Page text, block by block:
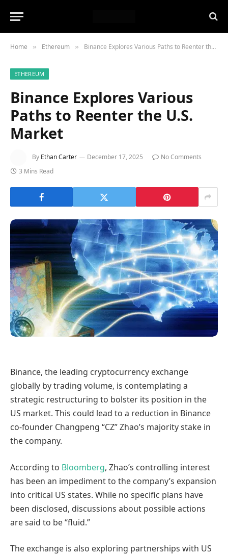
Home » Ethereum » Binance Explores Various Paths to Reenter the U.S. Market
ETHEREUM
Binance Explores Various
Paths to Reenter the U.S.
Market
By Ethan Carter December 17, 2025
No Comments
3 Mins Read
Binance, the leading cryptocurrency exchange
globally by trading volume, is contemplating a
strategic restructuring to bolster its position in the
US market. This could lead to a reduction in Binance
co-founder Changpeng “CZ” Zhao’s majority stake in
the company.
According to Bloomberg, Zhao’s controlling interest
has been an impediment to the company’s expansion
into critical US states. While no specific plans have
been disclosed, discussions about possible actions
are said to be “fluid.”
The exchange is also exploring partnerships with US